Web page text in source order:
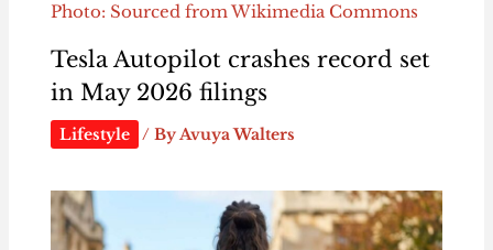
Photo: Sourced from Wikimedia Commons
Tesla Autopilot crashes record set
in May 2026 filings
Lifestyle / ByAvuya Walters